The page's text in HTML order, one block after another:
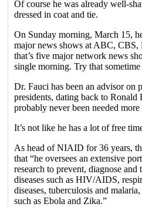
Of course he was already well-
dressed in coat and tie.
On Sunday morning, March 15,
major news shows at ABC,
that’s five major network news
single morning. Try that
Dr. Fauci has been an advisor on
presidents, dating back to Ronald
probably never been needed
It’s not like he has a lot of free
As head of NIAID for 36 years,
that “he oversees an extensive
research to prevent, diagnose and
diseases such as HIV/AIDS,
diseases, tuberculosis and
such as Ebola and Zika.”